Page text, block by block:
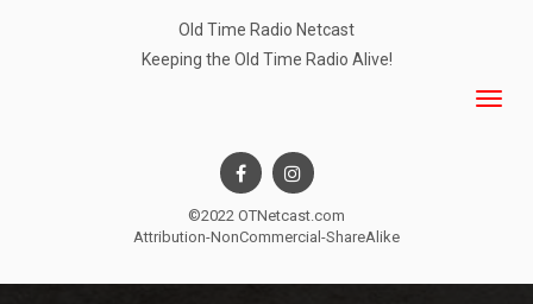
Old Time Radio Netcast
Keeping the Old Time Radio Alive!
©2022 OTNetcast.com
Attribution-NonCommercial-ShareAlike